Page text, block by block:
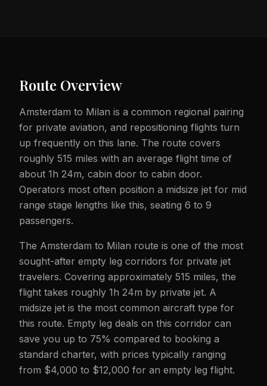
Route Overview
Amsterdam to Milan is a common regional pairing
for private aviation, and repositioning flights turn
up frequently on this lane. The route covers
roughly 515 miles with an average flight time of
about 1h 24m, cabin door to cabin door.
Operators most often position a midsize jet for mid
range stage lengths like this, seating 6 to 9
passengers.
The Amsterdam to Milan route is one of the most
sought-after empty leg corridors for private jet
travelers. Covering approximately 515 miles, the
flight takes roughly 1h 24m by private jet. A
midsize jet is the most common aircraft type for
this route. Empty leg deals on this corridor can
save you up to 75% compared to booking a
standard charter, with prices typically ranging
from $4,000 to $12,000 for an empty leg flight.